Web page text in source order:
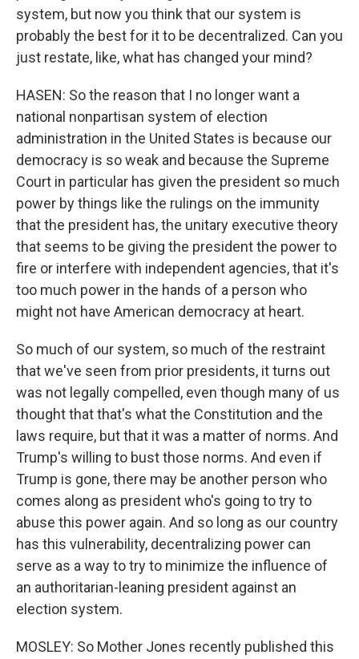
system, but now you think that our system is
probably the best for it to be decentralized. Can you
just restate, like, what has changed your mind?
HASEN: So the reason that I no longer want a
national nonpartisan system of election
administration in the United States is because our
democracy is so weak and because the Supreme
Court in particular has given the president so much
power by things like the rulings on the immunity
that the president has, the unitary executive theory
that seems to be giving the president the power to
fire or interfere with independent agencies, that it's
too much power in the hands of a person who
might not have American democracy at heart.
So much of our system, so much of the restraint
that we've seen from prior presidents, it turns out
was not legally compelled, even though many of us
thought that that's what the Constitution and the
laws require, but that it was a matter of norms. And
Trump's willing to bust those norms. And even if
Trump is gone, there may be another person who
comes along as president who's going to try to
abuse this power again. And so long as our country
has this vulnerability, decentralizing power can
serve as a way to try to minimize the influence of
an authoritarian-leaning president against an
election system.
MOSLEY: So Mother Jones recently published this